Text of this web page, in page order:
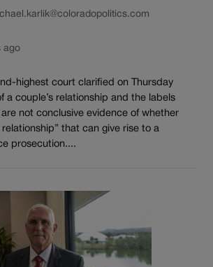
ago
highest court clarified on Thursday
a couple’s relationship and the labels
not conclusive evidence of whether
relationship” that can give rise to a
prosecution....